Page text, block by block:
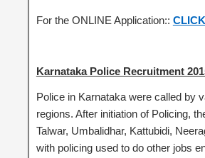
For the ONLINE Application::
Karnataka Police Recruitment
Police in Karnataka were called by
regions. After initiation of Policing,
Talwar, Umbalidhar, Kattubidi,
with policing used to do other jobs